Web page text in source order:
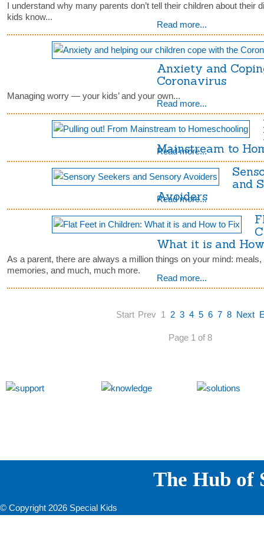
I understand why many parents don’t tell their children about their
kids know...
Read more...
Anxiety and
Coronavirus
Managing worry — your kids’ and your own...
Read more...
Mainstream to
Read more...
and
Avoiders
Read more...
What it is and
As a parent, there are always a million things on your mind:
memories, and much, much more.
Read more...
Start Prev 1 2 3 4 5 6 7 8 Next
Page 1 of 8
The Hub of
© Copyright 2026 Special Kids